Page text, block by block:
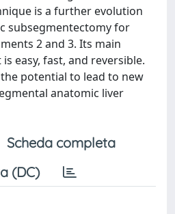
is a further evolution
subsegmentectomy for
2 and 3. Its main
easy, fast, and reversible.
potential to lead to new
anatomic liver
Scheda completa
(DC)